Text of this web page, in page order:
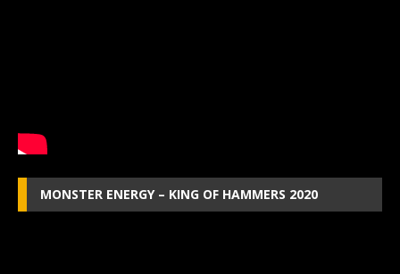
MONSTER ENERGY – KING OF HAMMERS 2020